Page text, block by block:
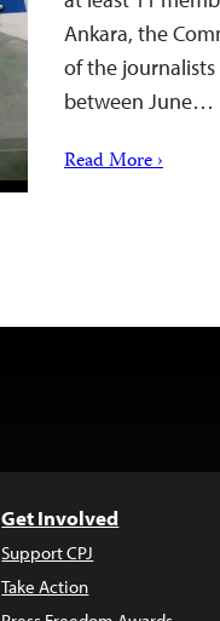
Ankara, the
of the
between June…
Read More ›
Get Involved
Support CPJ
Take Action